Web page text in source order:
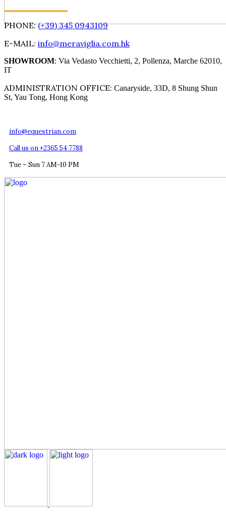
PHONE:(+39) 345 0943109
E-MAIL: info@meraviglia.com.hk
SHOWROOM: Via Vedasto Vecchietti, 2, Pollenza, Marche 62010,
IT
ADMINISTRATION OFFICE: Canaryside, 33D, 8 Shung Shun
St, Yau Tong, Hong Kong
info@equestrian.com
Call us on +2365 54 7788
Tue – Sun 7 AM-10 PM